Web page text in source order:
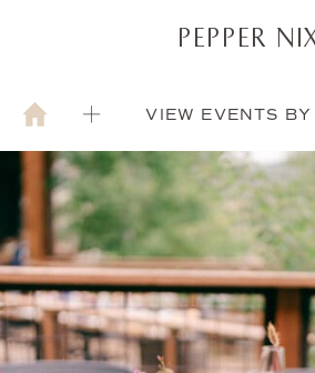
PEPPER
VIEW EVENTS